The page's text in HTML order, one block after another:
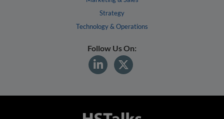
Strategy
Technology & Operations
Follow Us On: